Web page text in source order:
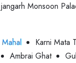
Monsoon
Karni Mata
Ambrai Ghat